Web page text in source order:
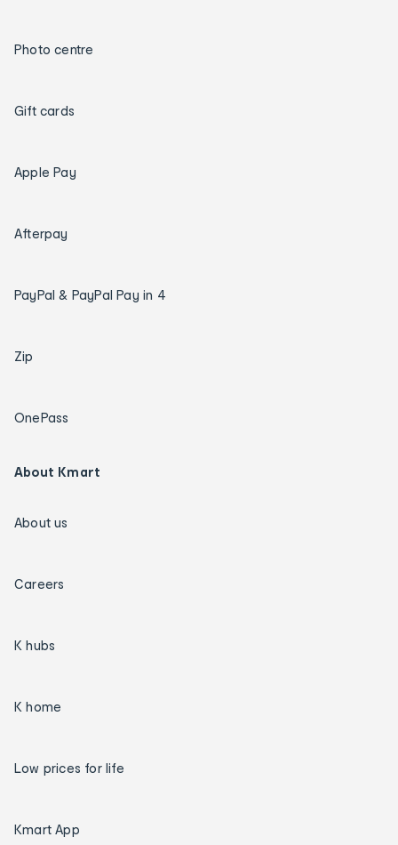
Photo centre
Gift cards
Apple Pay
Afterpay
PayPal & PayPal Pay in 4
Zip
OnePass
About Kmart
About us
Careers
K hubs
K home
Low prices for life
Kmart App